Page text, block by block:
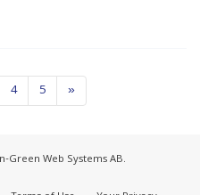
4 5 »
Green Web Systems AB.